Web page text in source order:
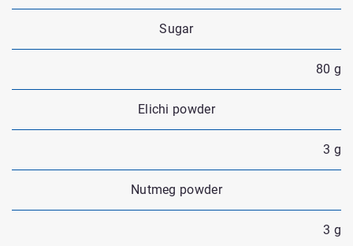
Sugar
80 g
Elichi powder
3 g
Nutmeg powder
3 g